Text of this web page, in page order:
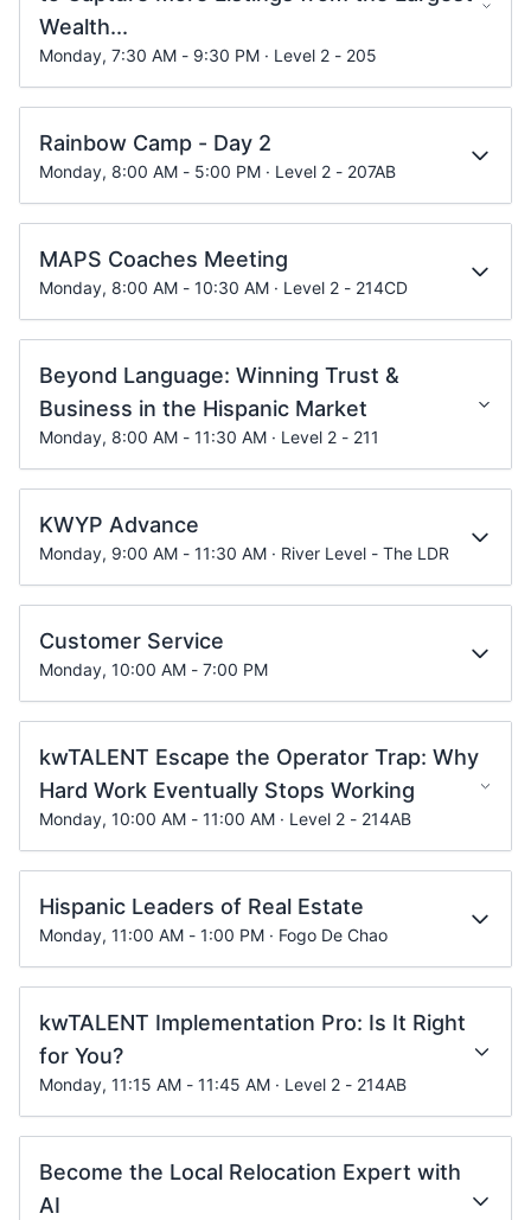
Wealth...
Monday, 7:30 AM - 9:30 PM · Level 2 - 205
Rainbow Camp - Day 2
Monday, 8:00 AM - 5:00 PM · Level 2 - 207AB
MAPS Coaches Meeting
Monday, 8:00 AM - 10:30 AM · Level 2 - 214CD
Beyond Language: Winning Trust &
Business in the Hispanic Market
Monday, 8:00 AM - 11:30 AM · Level 2 - 211
KWYP Advance
Monday, 9:00 AM - 11:30 AM · River Level - The LDR
Customer Service
Monday, 10:00 AM - 7:00 PM
kwTALENT Escape the Operator Trap: Why
Hard Work Eventually Stops Working
Monday, 10:00 AM - 11:00 AM · Level 2 - 214AB
Hispanic Leaders of Real Estate
Monday, 11:00 AM - 1:00 PM · Fogo De Chao
kwTALENT Implementation Pro: Is It Right
for You?
Monday, 11:15 AM - 11:45 AM · Level 2 - 214AB
Become the Local Relocation Expert with
AI